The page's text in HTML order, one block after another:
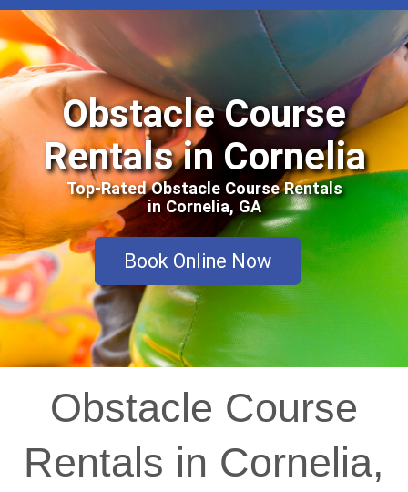
Obstacle Course
Rentals in Cornelia
Top-Rated Obstacle Course Rentals
in Cornelia, GA
Book Online Now
Obstacle Course
Rentals in Cornelia,